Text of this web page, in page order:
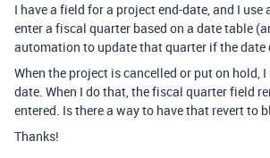
I have a field for a project end-date, and I
enter a fiscal quarter based on a date table
automation to update that quarter if the date
When the project is cancelled or put on hold,
date. When I do that, the fiscal quarter field
entered. Is there a way to have that revert to
Thanks!